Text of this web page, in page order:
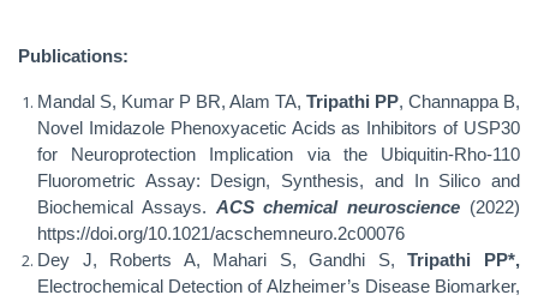
Publications:
Mandal S, Kumar P BR, Alam TA, Tripathi PP, Channappa B,
Novel Imidazole Phenoxyacetic Acids as Inhibitors of USP30
for Neuroprotection Implication via the Ubiquitin-Rho-110
Fluorometric Assay: Design, Synthesis, and In Silico and
Biochemical Assays. ACS chemical neuroscience (2022)
https://doi.org/10.1021/acschemneuro.2c00076
Dey J, Roberts A, Mahari S, Gandhi S,Tripathi PP*,
Electrochemical Detection of Alzheimer’s Disease Biomarker,